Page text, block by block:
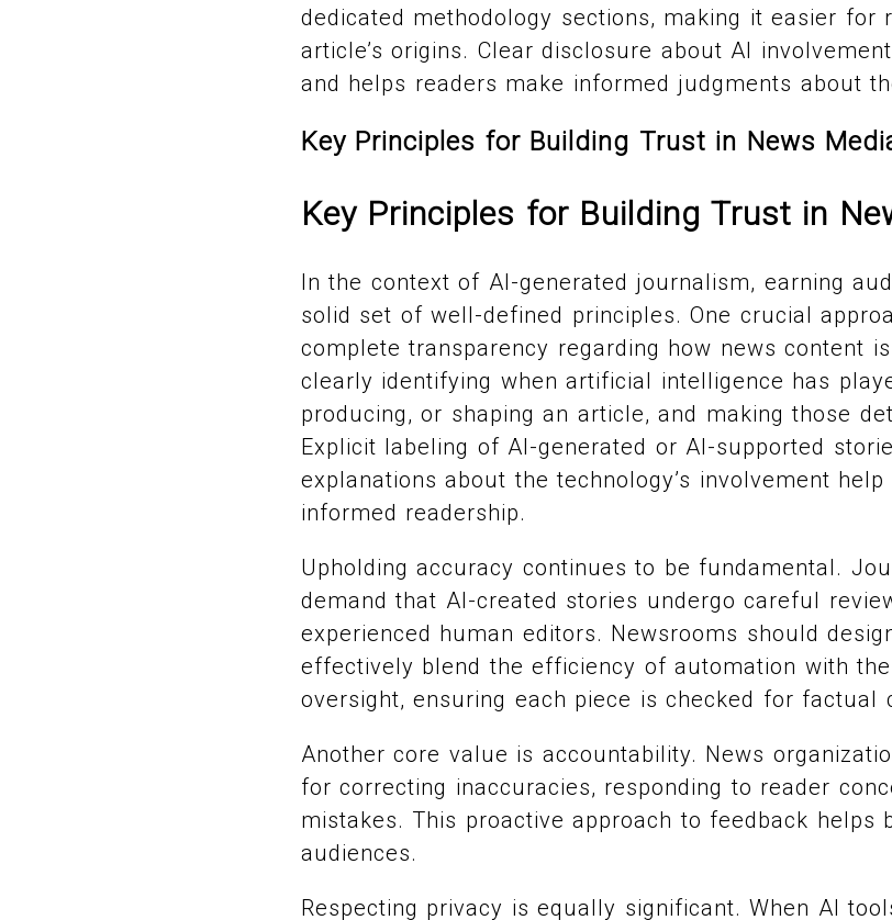
dedicated methodology sections, making it easier for
article’s origins. Clear disclosure about AI
and helps readers make informed judgments about
Key Principles for Building Trust in News
Key Principles for Building Trust in
In the context of AI-generated journalism, earning
solid set of well-defined principles. One crucial
complete transparency regarding how news content
clearly identifying when artificial intelligence has
producing, or shaping an article, and making those
Explicit labeling of AI-generated or AI-supported
explanations about the technology’s involvement
informed readership.
Upholding accuracy continues to be fundamental.
demand that AI-created stories undergo careful
experienced human editors. Newsrooms should
effectively blend the efficiency of automation with
oversight, ensuring each piece is checked for factual
Another core value is accountability. News
for correcting inaccuracies, responding to reader
mistakes. This proactive approach to feedback helps
audiences.
Respecting privacy is equally significant. When AI